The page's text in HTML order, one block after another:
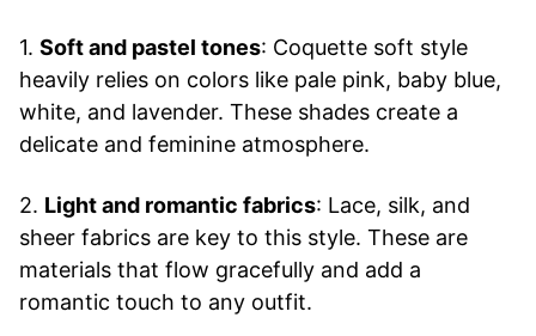
1. Soft and pastel tones: Coquette soft style
heavily relies on colors like pale pink, baby blue,
white, and lavender. These shades create a
delicate and feminine atmosphere.
2. Light and romantic fabrics: Lace, silk, and
sheer fabrics are key to this style. These are
materials that flow gracefully and add a
romantic touch to any outfit.